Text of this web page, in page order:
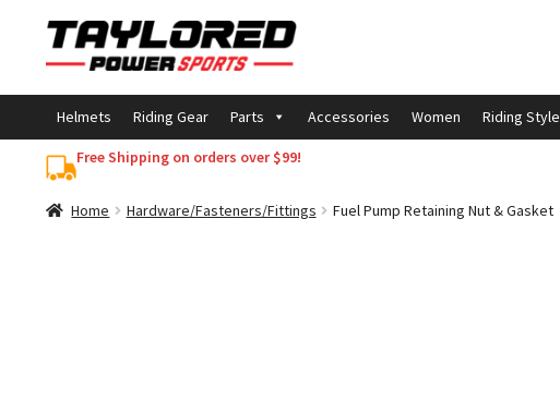
Skip
to
Skip
to
Helmets Riding Gear Parts Accessories Women Riding Style
Free Shipping on orders over $99!
Home Hardware/Fasteners/Fittings Fuel Pump Retaining Nut & Gasket